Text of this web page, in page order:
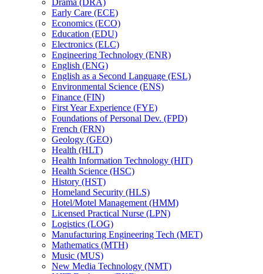
Early Care (ECE)
Economics (ECO)
Education (EDU)
Electronics (ELC)
Engineering Technology (ENR)
English (ENG)
English as a Second Language (ESL)
Environmental Science (ENS)
Finance (FIN)
First Year Experience (FYE)
Foundations of Personal Dev. (FPD)
French (FRN)
Geology (GEO)
Health (HLT)
Health Information Technology (HIT)
Health Science (HSC)
History (HST)
Homeland Security (HLS)
Hotel/​Motel Management (HMM)
Licensed Practical Nurse (LPN)
Logistics (LOG)
Manufacturing Engineering Tech (MET)
Mathematics (MTH)
Music (MUS)
New Media Technology (NMT)